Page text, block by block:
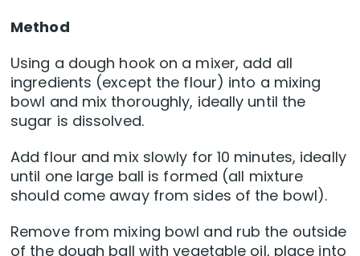
Method
Using a dough hook on a mixer, add all
ingredients (except the flour) into a mixing
bowl and mix thoroughly, ideally until the
sugar is dissolved.
Add flour and mix slowly for 10 minutes, ideally
until one large ball is formed (all mixture
should come away from sides of the bowl).
Remove from mixing bowl and rub the outside
of the dough ball with vegetable oil, place into